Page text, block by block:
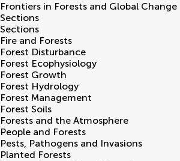
Frontiers in Forests and Global Change
Sections
Sections
Fire and Forests
Forest Disturbance
Forest Ecophysiology
Forest Growth
Forest Hydrology
Forest Management
Forest Soils
Forests and the Atmosphere
People and Forests
Pests, Pathogens and Invasions
Planted Forests